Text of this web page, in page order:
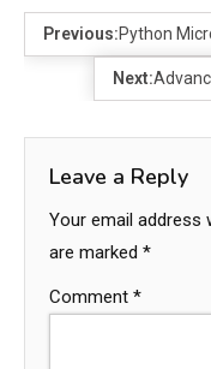
Previous:Python
Next:
Leave a Reply
Your email address
are marked *
Comment *